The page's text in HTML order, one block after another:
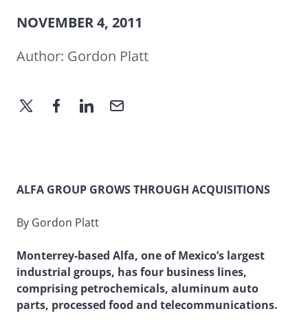
NOVEMBER 4, 2011
Author: Gordon Platt
ALFA GROUP GROWS THROUGH ACQUISITIONS
By Gordon Platt
Monterrey-based Alfa, one of Mexico’s largest
industrial groups, has four business lines,
comprising petrochemicals, aluminum auto
parts, processed food and telecommunications.